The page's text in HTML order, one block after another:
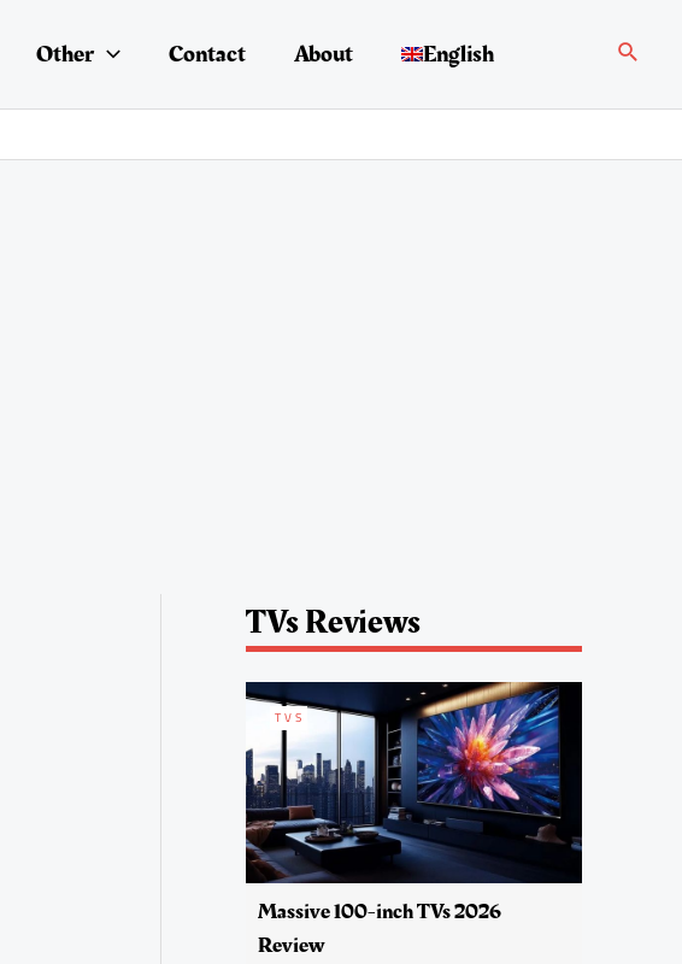
Other Contact About English Search
TVs Reviews
TVS
Massive 100-inch TVs 2026
Review